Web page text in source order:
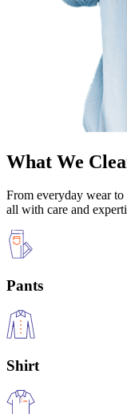
What We
From everyday wear
all with care and
Pants
Shirt